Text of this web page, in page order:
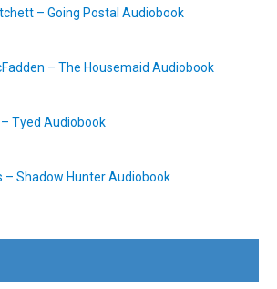
– Going Postal Audiobook
– The Housemaid Audiobook
– Tyed Audiobook
– Shadow Hunter Audiobook